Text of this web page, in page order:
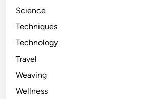
Science
Techniques
Technology
Travel
Weaving
Wellness